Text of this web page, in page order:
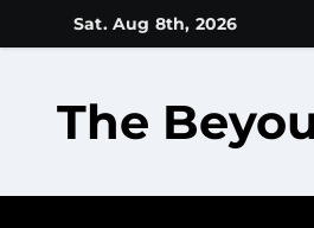
to
Sat. Aug 8th, 2026
The